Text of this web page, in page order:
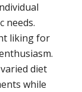
needs.
liking for
diet
while